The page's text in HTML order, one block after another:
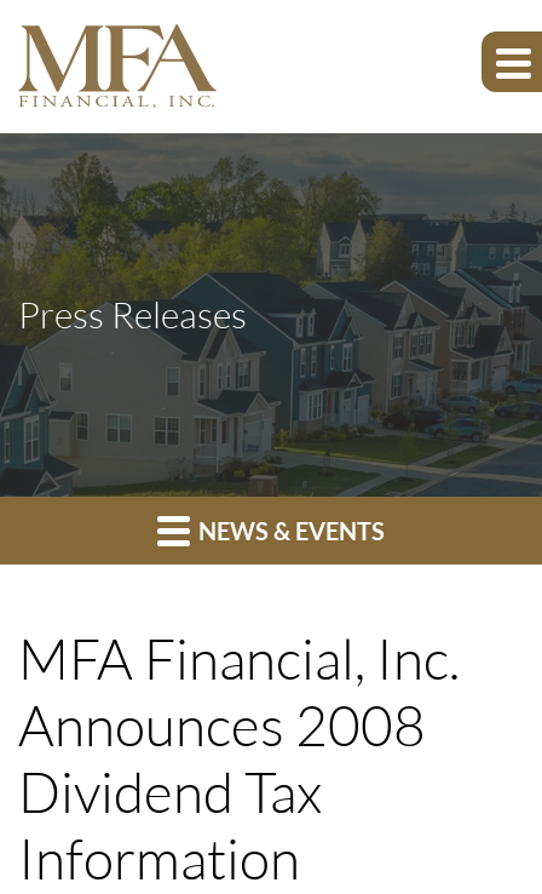
Press Releases
NEWS & EVENTS
MFA Financial, Inc.
Announces 2008
Dividend Tax
Information